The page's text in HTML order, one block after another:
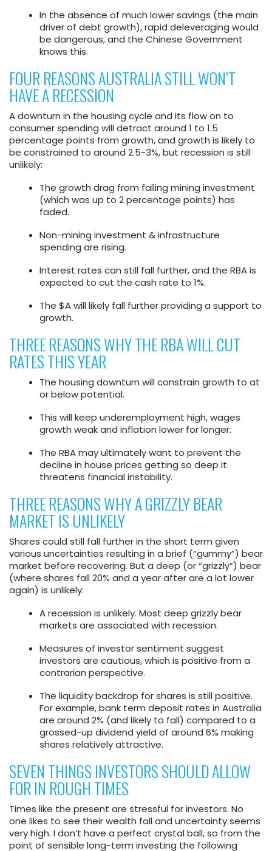
In the absence of much lower savings (the main
driver of debt growth), rapid deleveraging would
be dangerous, and the Chinese Government
knows this.
FOUR REASONS AUSTRALIA STILL WON’T
HAVE A RECESSION
A downturn in the housing cycle and its flow on to
consumer spending will detract around 1 to 1.5
percentage points from growth, and growth is likely to
be constrained to around 2.5-3%, but recession is still
unlikely:
The growth drag from falling mining investment
(which was up to 2 percentage points) has
faded.
Non-mining investment & infrastructure
spending are rising.
Interest rates can still fall further, and the RBA is
expected to cut the cash rate to 1%.
The $A will likely fall further providing a support to
growth.
THREE REASONS WHY THE RBA WILL CUT
RATES THIS YEAR
The housing downturn will constrain growth to at
or below potential.
This will keep underemployment high, wages
growth weak and inflation lower for longer.
The RBA may ultimately want to prevent the
decline in house prices getting so deep it
threatens financial instability.
THREE REASONS WHY A GRIZZLY BEAR
MARKET IS UNLIKELY
Shares could still fall further in the short term given
various uncertainties resulting in a brief (“gummy”) bear
market before recovering. But a deep (or “grizzly”) bear
(where shares fall 20% and a year after are a lot lower
again) is unlikely:
A recession is unlikely. Most deep grizzly bear
markets are associated with recession.
Measures of investor sentiment suggest
investors are cautious, which is positive from a
contrarian perspective.
The liquidity backdrop for shares is still positive.
For example, bank term deposit rates in Australia
are around 2% (and likely to fall) compared to a
grossed-up dividend yield of around 6% making
shares relatively attractive.
SEVEN THINGS INVESTORS SHOULD ALLOW
FOR IN ROUGH TIMES
Times like the present are stressful for investors. No
one likes to see their wealth fall and uncertainty seems
very high. I don’t have a perfect crystal ball, so from the
point of sensible long-term investing the following